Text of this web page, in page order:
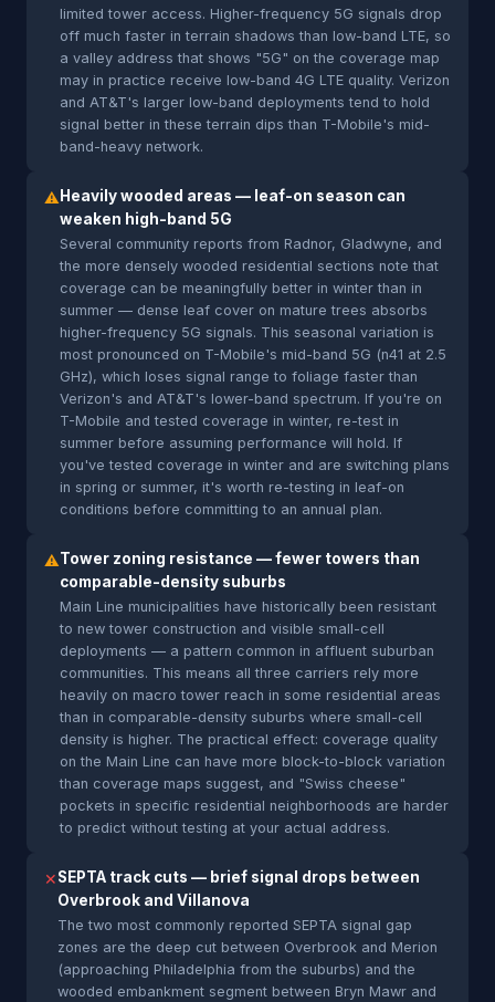
limited tower access. Higher-frequency 5G signals drop
off much faster in terrain shadows than low-band LTE, so
a valley address that shows "5G" on the coverage map
may in practice receive low-band 4G LTE quality. Verizon
and AT&T's larger low-band deployments tend to hold
signal better in these terrain dips than T-Mobile's mid-
band-heavy network.
⚠ Heavily wooded areas — leaf-on season can
weaken high-band 5G
Several community reports from Radnor, Gladwyne, and
the more densely wooded residential sections note that
coverage can be meaningfully better in winter than in
summer — dense leaf cover on mature trees absorbs
higher-frequency 5G signals. This seasonal variation is
most pronounced on T-Mobile's mid-band 5G (n41 at 2.5
GHz), which loses signal range to foliage faster than
Verizon's and AT&T's lower-band spectrum. If you're on
T-Mobile and tested coverage in winter, re-test in
summer before assuming performance will hold. If
you've tested coverage in winter and are switching plans
in spring or summer, it's worth re-testing in leaf-on
conditions before committing to an annual plan.
⚠Tower zoning resistance — fewer towers than
comparable-density suburbs
Main Line municipalities have historically been resistant
to new tower construction and visible small-cell
deployments — a pattern common in affluent suburban
communities. This means all three carriers rely more
heavily on macro tower reach in some residential areas
than in comparable-density suburbs where small-cell
density is higher. The practical effect: coverage quality
on the Main Line can have more block-to-block variation
than coverage maps suggest, and "Swiss cheese"
pockets in specific residential neighborhoods are harder
to predict without testing at your actual address.
✕SEPTA track cuts — brief signal drops between
Overbrook and Villanova
The two most commonly reported SEPTA signal gap
zones are the deep cut between Overbrook and Merion
(approaching Philadelphia from the suburbs) and the
wooded embankment segment between Bryn Mawr and